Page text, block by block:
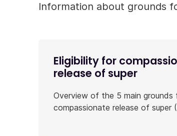
Information about grounds
Eligibility for
release of super
Overview of the 5 main grounds
compassionate release of super